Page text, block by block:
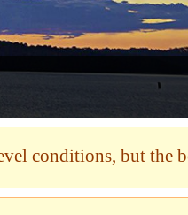
conditions, but the